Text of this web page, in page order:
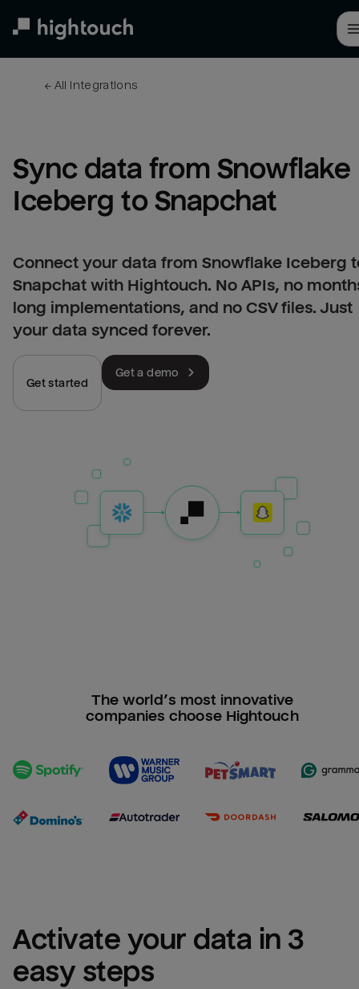
← All integrations
Sync data from Snowflake
Iceberg to Snapchat
Connect your data from Snowflake Iceberg
Snapchat with Hightouch. No APIs, no
long implementations, and no CSV files. Just
your data synced forever.
Get started
Get a demo
The world’s most innovative
companies choose Hightouch
Activate your data in 3
easy steps